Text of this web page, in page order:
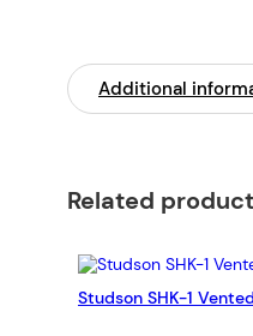
Additional
Related
Studson SHK-1